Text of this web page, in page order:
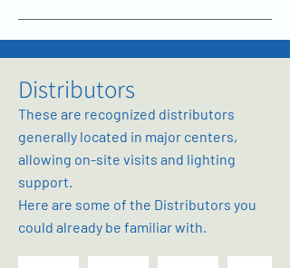
Distributors
These are recognized distributors
generally located in major centers,
allowing on-site visits and lighting
support.
Here are some of the Distributors you
could already be familiar with.